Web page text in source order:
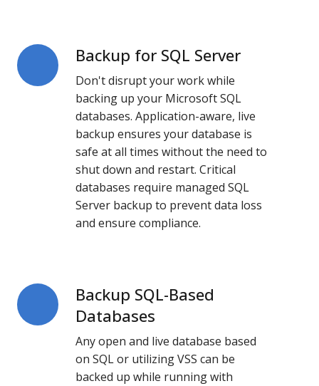
Backup for SQL Server
Don't disrupt your work while
backing up your Microsoft SQL
databases. Application-aware, live
backup ensures your database is
safe at all times without the need to
shut down and restart. Critical
databases require managed SQL
Server backup to prevent data loss
and ensure compliance.
Backup
for
SQL
Backup SQL-Based
Databases
Any open and live database based
on SQL or utilizing VSS can be
backed up while running with
Backup
SQL-
Based